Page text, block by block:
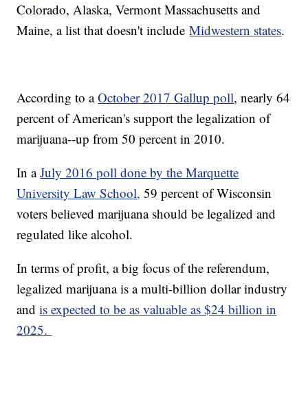
Colorado, Alaska, Vermont Massachusetts and
Maine, a list that doesn't includeMidwestern states.
According to aOctober 2017 Gallup poll, nearly 64
percent of American's support the legalization of
marijuana--up from 50 percent in 2010.
In aJuly 2016 poll done by the Marquette
University Law School, 59 percent of Wisconsin
voters believed marijuana should be legalized and
regulated like alcohol.
In terms of profit, a big focus of the referendum,
legalized marijuana is a multi-billion dollar industry
andis expected to be as valuable as $24 billion in
2025.